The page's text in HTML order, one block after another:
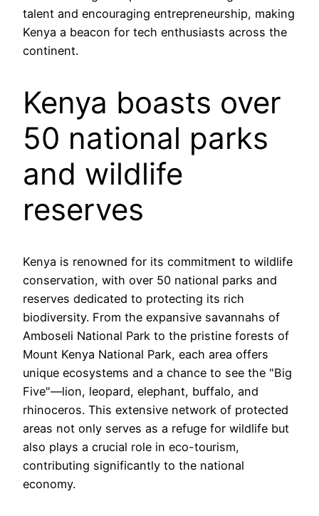
talent and encouraging entrepreneurship, making
Kenya a beacon for tech enthusiasts across the
continent.
Kenya boasts over
50 national parks
and wildlife
reserves
Kenya is renowned for its commitment to wildlife
conservation, with over 50 national parks and
reserves dedicated to protecting its rich
biodiversity. From the expansive savannahs of
Amboseli National Park to the pristine forests of
Mount Kenya National Park, each area offers
unique ecosystems and a chance to see the "Big
Five"—lion, leopard, elephant, buffalo, and
rhinoceros. This extensive network of protected
areas not only serves as a refuge for wildlife but
also plays a crucial role in eco-tourism,
contributing significantly to the national
economy.